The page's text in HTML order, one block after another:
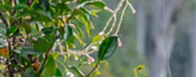
OPEN 7
DAYS
BREWERIES
CELLAR
DOORS